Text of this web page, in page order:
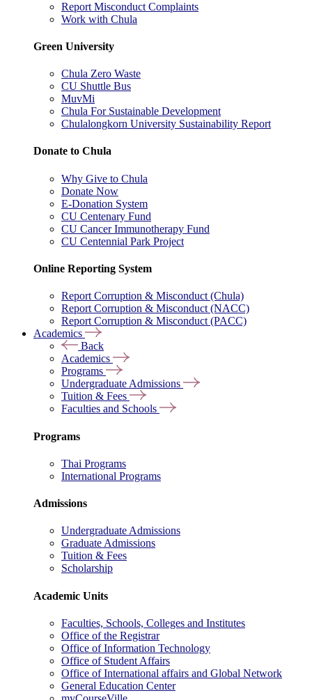
Report Misconduct Complaints
Work with Chula
Green University
Chula Zero Waste
CU Shuttle Bus
MuvMi
Chula For Sustainable Development
Chulalongkorn University Sustainability Report
Donate to Chula
Why Give to Chula
Donate Now
E-Donation System
CU Centenary Fund
CU Cancer Immunotherapy Fund
CU Centennial Park Project
Online Reporting System
Report Corruption & Misconduct (Chula)
Report Corruption & Misconduct (NACC)
Report Corruption & Misconduct (PACC)
Academics
Back
Academics
Programs
Undergraduate Admissions
Tuition & Fees
Faculties and Schools
Programs
Thai Programs
International Programs
Admissions
Undergraduate Admissions
Graduate Admissions
Tuition & Fees
Scholarship
Academic Units
Faculties, Schools, Colleges and Institutes
Office of the Registrar
Office of Information Technology
Office of Student Affairs
Office of International affairs and Global Network
General Education Center